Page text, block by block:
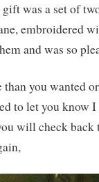
was a set of
embroidered
and was so
you wanted
to let you know I
will check back